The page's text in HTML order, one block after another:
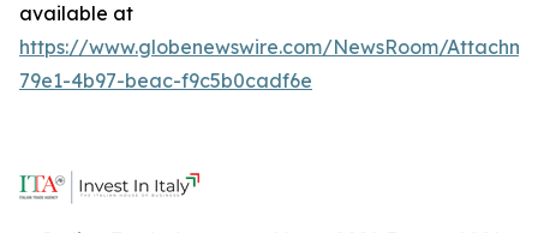
available at
https://www.globenewswire.com/NewsRoom/
79e1-4b97-beac-f9c5b0cadf6e